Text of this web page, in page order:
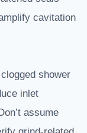
cavitation
shower
inlet
assume